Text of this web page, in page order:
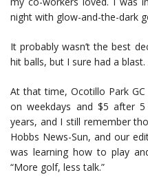
night with glow-and-the-dark
It probably wasn’t the best
hit balls, but I sure had a
At that time, Ocotillo Park
on weekdays and $5 after 5
years, and I still remember
Hobbs News-Sun, and our
was learning how to play
“More golf, less talk.”